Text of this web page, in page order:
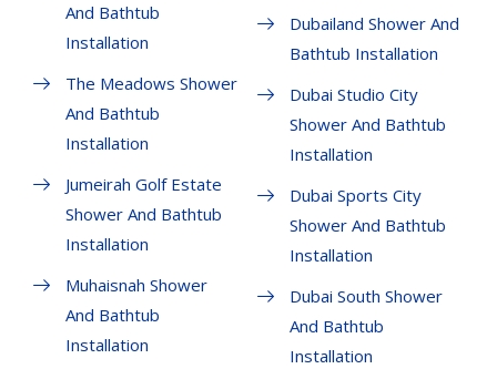
And Bathtub
Installation
The Meadows Shower
And Bathtub
Installation
Jumeirah Golf Estate
Shower And Bathtub
Installation
Muhaisnah Shower
And Bathtub
Installation
Dubailand Shower And
Bathtub Installation
Dubai Studio City
Shower And Bathtub
Installation
Dubai Sports City
Shower And Bathtub
Installation
Dubai South Shower
And Bathtub
Installation